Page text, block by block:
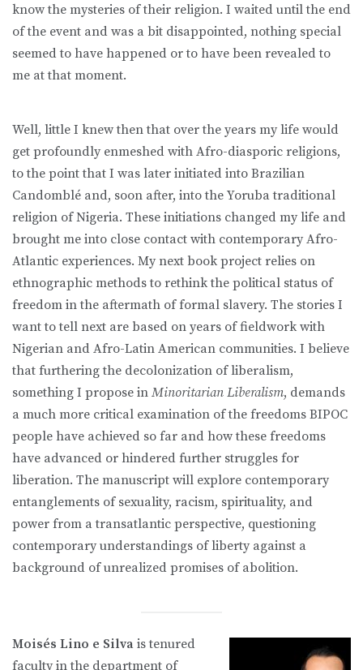
know the mysteries of their religion. I waited until the end
of the event and was a bit disappointed, nothing special
seemed to have happened or to have been revealed to
me at that moment.
Well, little I knew then that over the years my life would
get profoundly enmeshed with Afro-diasporic religions,
to the point that I was later initiated into Brazilian
Candomblé and, soon after, into the Yoruba traditional
religion of Nigeria. These initiations changed my life and
brought me into close contact with contemporary Afro-
Atlantic experiences. My next book project relies on
ethnographic methods to rethink the political status of
freedom in the aftermath of formal slavery. The stories I
want to tell next are based on years of fieldwork with
Nigerian and Afro-Latin American communities. I believe
that furthering the decolonization of liberalism,
something I propose in Minoritarian Liberalism, demands
a much more critical examination of the freedoms BIPOC
people have achieved so far and how these freedoms
have advanced or hindered further struggles for
liberation. The manuscript will explore contemporary
entanglements of sexuality, racism, spirituality, and
power from a transatlantic perspective, questioning
contemporary understandings of liberty against a
background of unrealized promises of abolition.
Moisés Lino e Silva is tenured
faculty in the department of